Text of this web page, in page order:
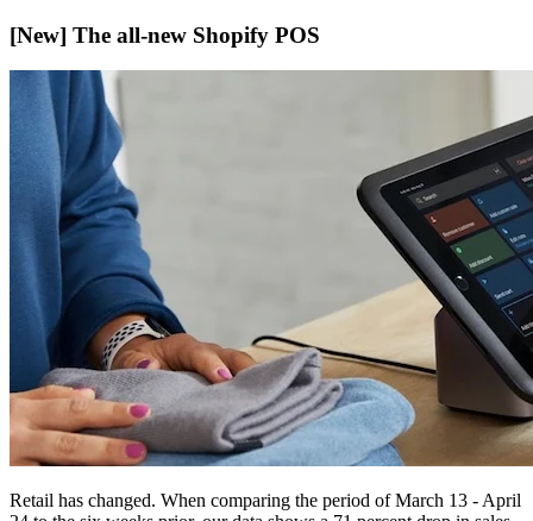
[New] The all-new Shopify POS
Retail has changed. When comparing the period of March 13 - April